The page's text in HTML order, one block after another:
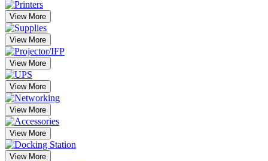
View More
View More
View More
View More
View More
View More
View More